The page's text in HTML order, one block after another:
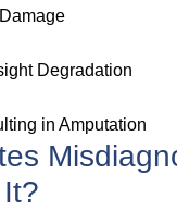
Degradation
in Amputation